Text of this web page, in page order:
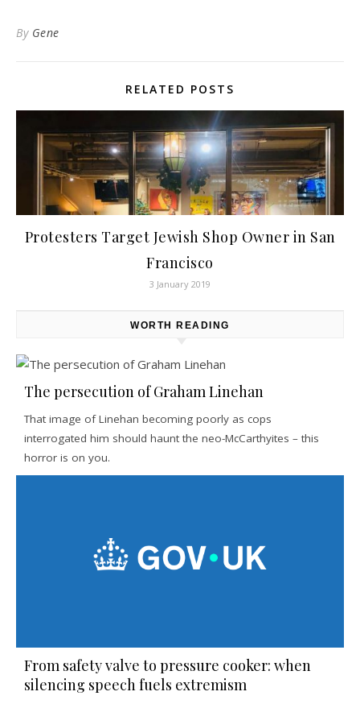
By Gene
RELATED POSTS
Protesters Target Jewish Shop Owner in San
Francisco
3 January 2019
WORTH READING
The persecution of Graham Linehan
That image of Linehan becoming poorly as cops
interrogated him should haunt the neo-McCarthyites – this
horror is on you.
From safety valve to pressure cooker: when
silencing speech fuels extremism